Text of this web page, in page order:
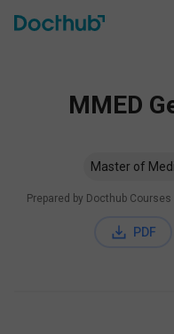
MMED
Master of
Prepared by Docthub Courses
PDF